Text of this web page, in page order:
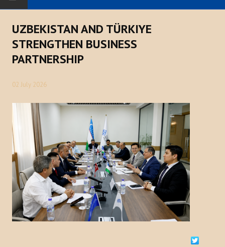
ABOUT US
Vision; Mission; Goal
History
ACTIVITIES
NEWS
Kazakhstan
Kyrgyzstan
Turkey
UZBEKISTAN AND TÜRKIYE
STRENGTHEN BUSINESS
PARTNERSHIP
02 July 2026